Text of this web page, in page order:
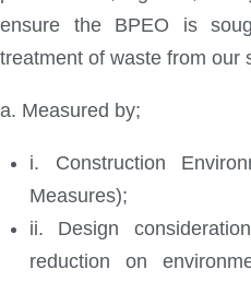
ensure the BPEO is
treatment of waste from our
a. Measured by;
i. Construction
Measures);
ii. Design
reduction on